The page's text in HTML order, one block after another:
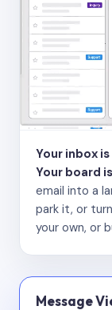
Your inbox
Your board
email into a
park it, or
your own, or
Message